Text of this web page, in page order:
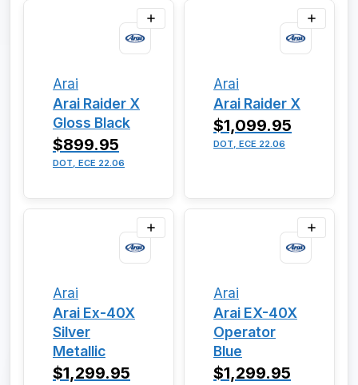
Arai
Arai Raider X
Gloss Black
$899.95
DOT, ECE 22.06
Arai
Arai Raider X
$1,099.95
DOT, ECE 22.06
Arai
Arai Ex-40X
Silver
Metallic
$1,299.95
Arai
Arai EX-40X
Operator
Blue
$1,299.95